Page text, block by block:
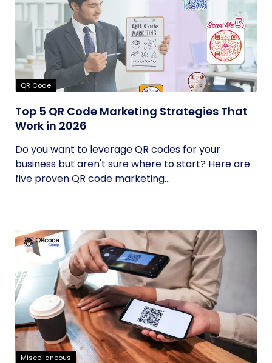
QR Code
Top 5 QR Code Marketing Strategies That
Work in 2026
Do you want to leverage QR codes for your
business but aren't sure where to start? Here are
five proven QR code marketing...
Miscellaneous